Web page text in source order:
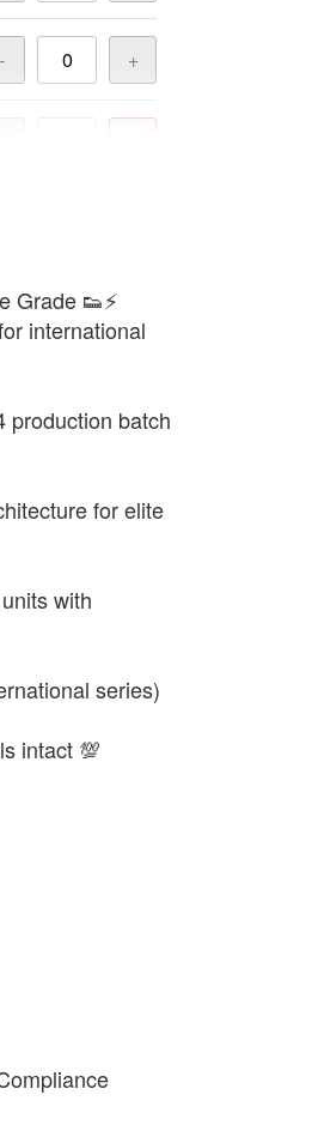
- +
Grade 👟⚡
international
production batch
for elite
with
series)
intact 💯